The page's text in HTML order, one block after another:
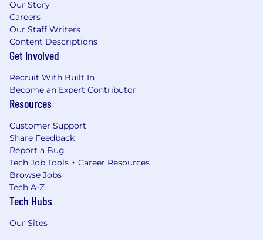
Our Story
Careers
Our Staff Writers
Content Descriptions
Get Involved
Recruit With Built In
Become an Expert Contributor
Resources
Customer Support
Share Feedback
Report a Bug
Tech Job Tools + Career Resources
Browse Jobs
Tech A-Z
Tech Hubs
Our Sites